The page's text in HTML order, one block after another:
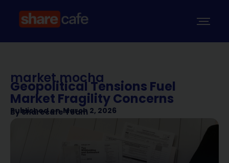
market mocha
Geopolitical Tensions Fuel
Market Fragility Concerns
Published on March 2, 2026
BySharecafe Team